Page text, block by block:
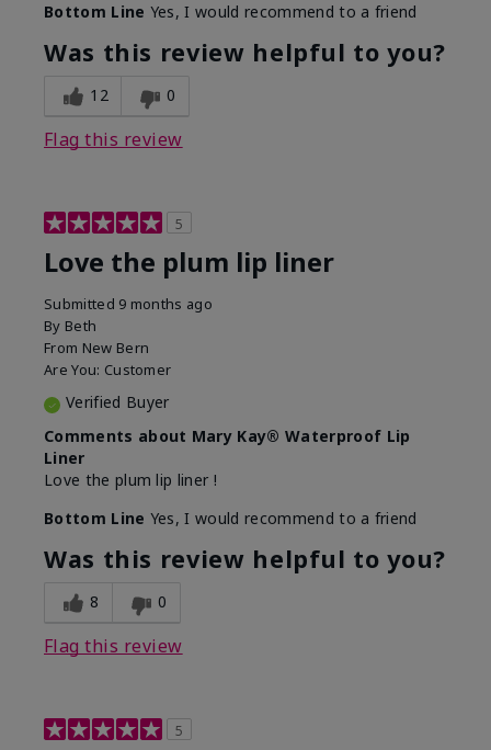
Bottom Line Yes, I would recommend to a friend
Was this review helpful to you?
12 0
Flag this review
5
Love the plum lip liner
Submitted 9 months ago
By Beth
From New Bern
Are You: Customer
Verified Buyer
Comments about Mary Kay® Waterproof Lip
Liner
Love the plum lip liner !
Bottom Line Yes, I would recommend to a friend
Was this review helpful to you?
8 0
Flag this review
5